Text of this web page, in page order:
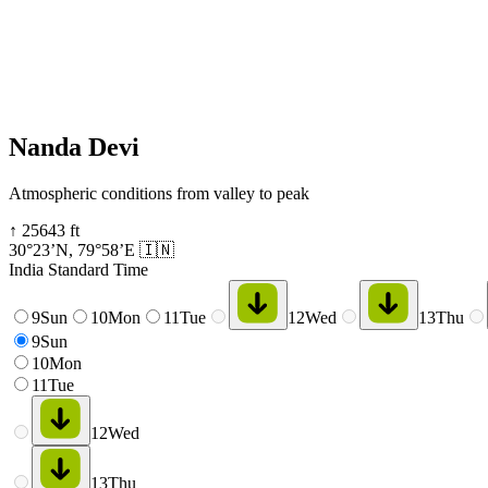
Nanda Devi
Atmospheric conditions from valley to peak
↑ 25643 ft
30°23’N, 79°58’E 🇮🇳
India Standard Time
9Sun 10Mon 11Tue 12Wed 13Thu
9Sun
10Mon
11Tue
12Wed
13Thu